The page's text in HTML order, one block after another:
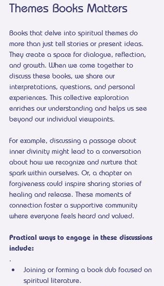
Themes Books Matters
Books that delve into spiritual themes do
more than just tell stories or present ideas.
They create a space for dialogue, reflection,
and growth. When we come together to
discuss these books, we share our
interpretations, questions, and personal
experiences. This collective exploration
enriches our understanding and helps us see
beyond our individual viewpoints.
For example, discussing a passage about
inner divinity might lead to a conversation
about how we recognize and nurture that
spark within ourselves. Or, a chapter on
forgiveness could inspire sharing stories of
healing and release. These moments of
connection foster a supportive community
where everyone feels heard and valued.
Practical ways to engage in these discussions
include:
.
Joining or forming a book club focused on
spiritual literature.